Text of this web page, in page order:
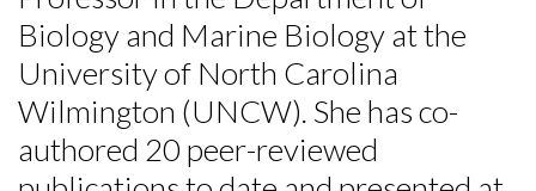
Biology and Marine Biology at the
University of North Carolina
Wilmington (UNCW). She has co-
authored 20 peer-reviewed